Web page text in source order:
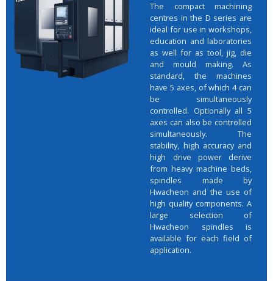
The compact machining
centres in the D series are
ideal for use in workshops,
education and laboratories
as well for as tool, jig, die
and mould making. As
standard, the machines
have 5 axes, of which 4 can
be simultaneously
controlled. Optionally all 5
axes can also be controlled
simultaneously. The
stability, high accuracy and
high drive power derive
from heavy machine beds,
spindles made by
Hwacheon and the use of
high quality components. A
large selection of
Hwacheon spindles is
available for each field of
application.